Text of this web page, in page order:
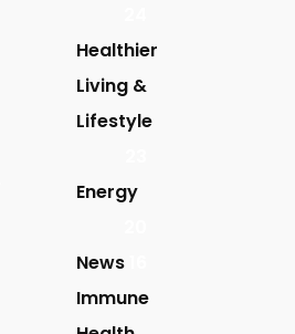
Healthier
Living &
Lifestyle
Energy
News
Immune